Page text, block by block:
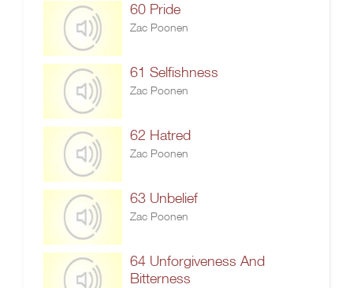
60 Pride
Zac Poonen
61 Selfishness
Zac Poonen
62 Hatred
Zac Poonen
63 Unbelief
Zac Poonen
64 Unforgiveness And
Bitterness